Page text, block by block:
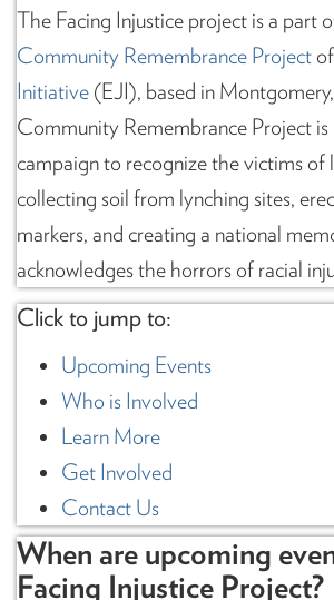
The Facing Injustice project is a part
Community Remembrance Project
Initiative (EJI), based in
Community Remembrance Project
campaign to recognize the victims of
collecting soil from lynching sites,
markers, and creating a national
acknowledges the horrors of racial
Click to jump to:
Upcoming Events
Who is Involved
Learn More
Get Involved
Contact Us
When are upcoming
Facing Injustice Project?